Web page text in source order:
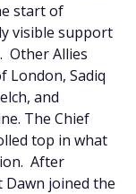
start of
visible support
Other Allies
London, Sadiq
and
The Chief
top in what
After
joined the